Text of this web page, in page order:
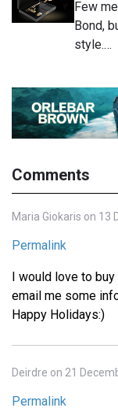
Few
Bond,
style.…
Comments
Maria Giokaris on 13
Permalink
I would love to
email me some
Happy Holidays:)
Deirdre on 21
Permalink